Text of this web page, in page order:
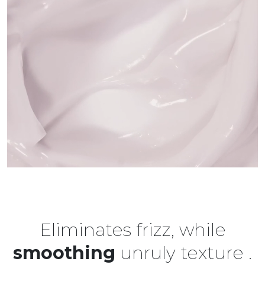
Eliminates frizz, while
smoothing unruly texture .